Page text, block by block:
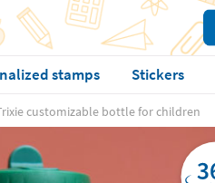
stamps Stickers
customizable bottle for children